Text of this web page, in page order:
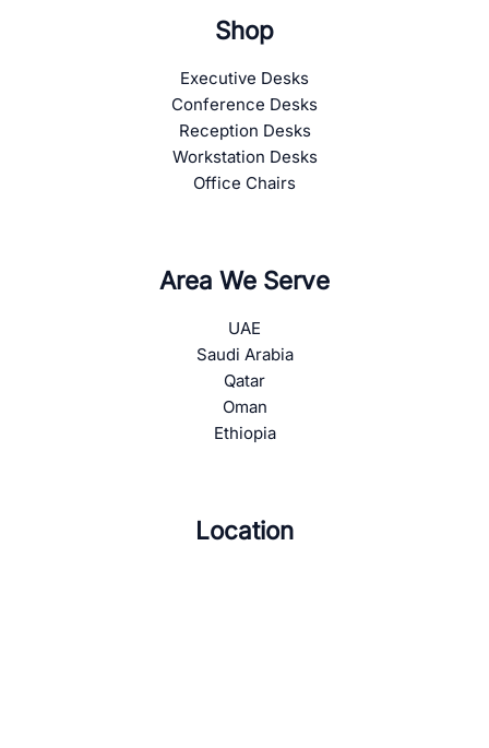
Shop
Executive Desks
Conference Desks
Reception Desks
Workstation Desks
Office Chairs
Area We Serve
UAE
Saudi Arabia
Qatar
Oman
Ethiopia
Location